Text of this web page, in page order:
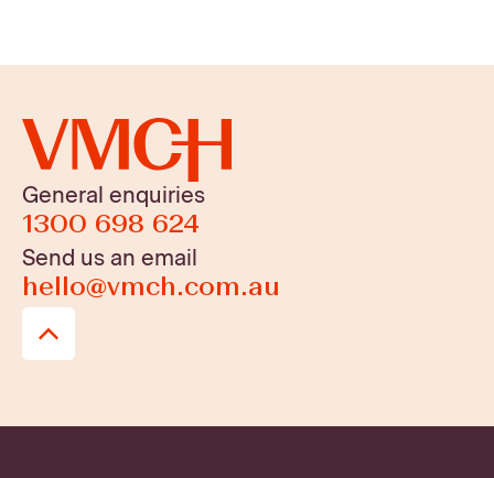
General enquiries
1300 698 624
Send us an email
hello@vmch.com.au